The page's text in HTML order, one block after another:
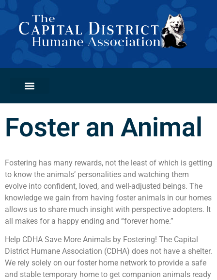
Foster an Animal
Fostering has many rewards, not the least of which is getting
to know the animals’ personalities and watching them
evolve into confident, loved, and well-adjusted beings. The
knowledge we gain from having foster animals in our homes
allows us to share much insight with perspective adopters. It
all makes for a happy ending and “forever home.”
Help CDHA Save More Animals by Fostering! The Capital
District Humane Association (CDHA) does not have a shelter.
We rely solely on our foster home network to provide a safe
and stable temporary home to get companion animals ready